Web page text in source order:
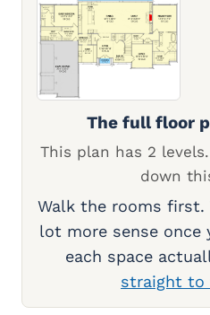
The full floor
This plan has 2
down
Walk the rooms first.
lot more sense once
each space
straight to